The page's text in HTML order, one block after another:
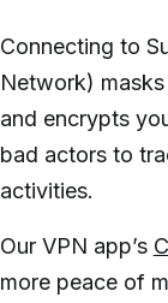
Connecting to
Network)
and encrypts
bad actors to
activities.
Our VPN app’s
more peace of